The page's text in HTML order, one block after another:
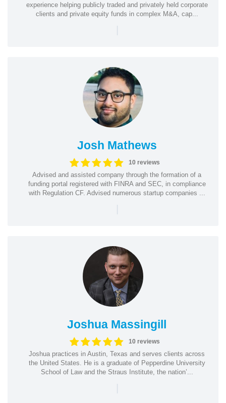
experience helping publicly traded and privately held corporate
clients and private equity funds in complex M&A, cap...
|
Josh Mathews
10 reviews
Advised and assisted company through the formation of a
funding portal registered with FINRA and SEC, in compliance
with Regulation CF. Advised numerous startup companies ...
|
Joshua Massingill
10 reviews
Joshua practices in Austin, Texas and serves clients across
the United States. He is a graduate of Pepperdine University
School of Law and the Straus Institute, the nation’...
|